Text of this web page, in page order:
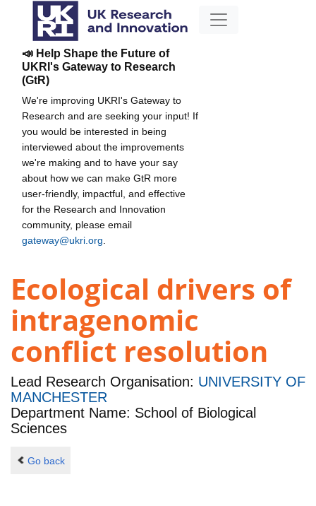
📣 Help Shape the Future of
UKRI's Gateway to Research
(GtR)
We're improving UKRI's Gateway to
Research and are seeking your input! If
you would be interested in being
interviewed about the improvements
we're making and to have your say
about how we can make GtR more
user-friendly, impactful, and effective
for the Research and Innovation
community, please email
gateway@ukri.org
Ecological drivers of
intragenomic
conflict resolution
Lead Research Organisation: UNIVERSITY OF
MANCHESTER
Department Name: School of Biological
Sciences
Go back